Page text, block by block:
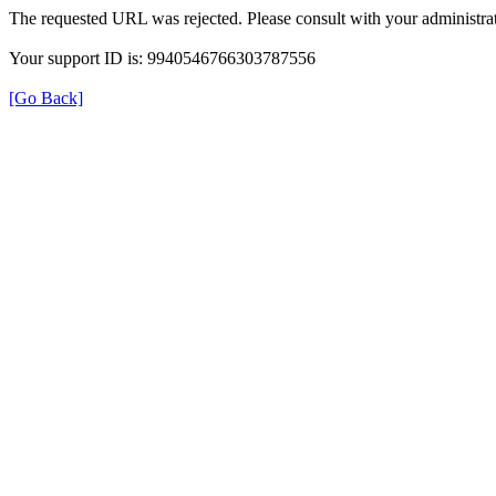
The requested URL was rejected. Please consult with your
Your support ID is: 9940546766303787556
[Go Back]